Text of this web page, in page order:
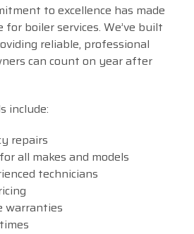
to excellence has made
boiler services. We’ve built
reliable, professional
can count on year after
include:
repairs
all makes and models
technicians
warranties